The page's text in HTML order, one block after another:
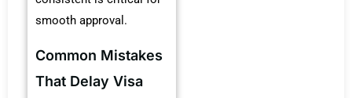
smooth approval.
Common Mistakes
That Delay Visa